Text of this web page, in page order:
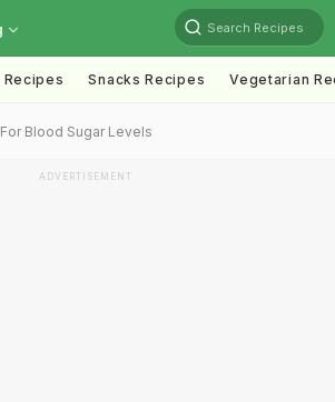
Search Recipes
Recipes Snacks Recipes Vegetarian
Blood Sugar Levels
ADVERTISEMENT